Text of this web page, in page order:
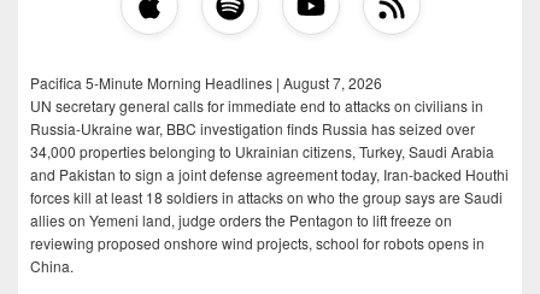
Pacifica 5-Minute Morning Headlines | August 7, 2026
UN secretary general calls for immediate end to attacks on civilians in
Russia-Ukraine war, BBC investigation finds Russia has seized over
34,000 properties belonging to Ukrainian citizens, Turkey, Saudi Arabia
and Pakistan to sign a joint defense agreement today, Iran-backed Houthi
forces kill at least 18 soldiers in attacks on who the group says are Saudi
allies on Yemeni land, judge orders the Pentagon to lift freeze on
reviewing proposed onshore wind projects, school for robots opens in
China.